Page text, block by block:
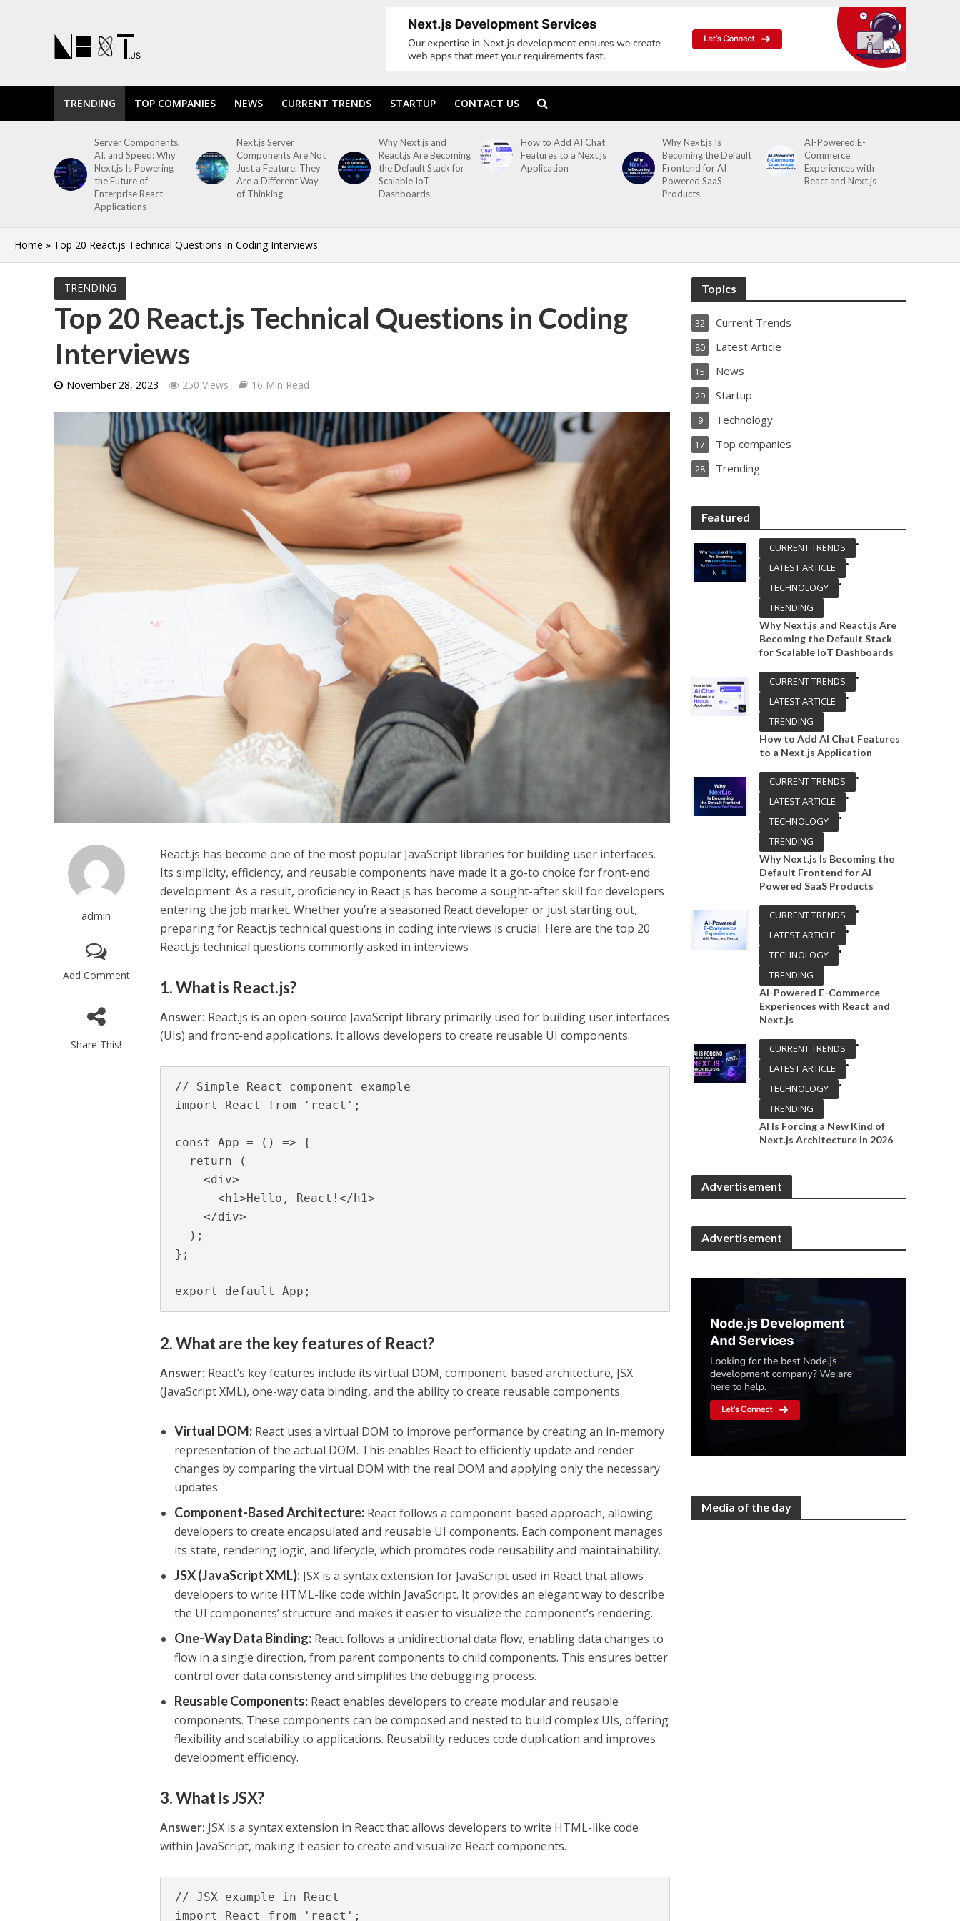
TRENDING TOP COMPANIES NEWS CURRENT TRENDS STARTUP CONTACT US
Server Components,
AI, and Speed: Why
Next.js Is Powering
the Future of
Enterprise React
Applications
Next.js Server
Components Are Not
Just a Feature. They
Are a Different Way
of Thinking.
Why Next.js and
React.js Are Becoming
the Default Stack for
Scalable IoT
Dashboards
How to Add AI Chat
Features to a Next.js
Application
Why Next.js Is
Becoming the Default
Frontend for AI
Powered SaaS
Products
AI-Powered E-
Commerce
Experiences with
React and Next.js
Home » Top 20 React.js Technical Questions in Coding Interviews
TRENDING
Top 20 React.js Technical Questions in Coding
Interviews
November 28, 2023 250 Views 16 Min Read
admin
Add Comment
Share This!
React.js has become one of the most popular JavaScript libraries for building user interfaces.
Its simplicity, efficiency, and reusable components have made it a go-to choice for front-end
development. As a result, proficiency in React.js has become a sought-after skill for developers
entering the job market. Whether you’re a seasoned React developer or just starting out,
preparing for React.js technical questions in coding interviews is crucial. Here are the top 20
React.js technical questions commonly asked in interviews
1. What is React.js?
Answer: React.js is an open-source JavaScript library primarily used for building user interfaces
(UIs) and front-end applications. It allows developers to create reusable UI components.
// Simple React component example
import React from 'react';
const App = () => {
    <div>
      <h1>Hello, React!</h1>
    </div>
};
export default App;
2. What are the key features of React?
Answer: React’s key features include its virtual DOM, component-based architecture, JSX
(JavaScript XML), one-way data binding, and the ability to create reusable components.
Virtual DOM: React uses a virtual DOM to improve performance by creating an in-memory
representation of the actual DOM. This enables React to efficiently update and render
changes by comparing the virtual DOM with the real DOM and applying only the necessary
updates.
Component-Based Architecture: React follows a component-based approach, allowing
developers to create encapsulated and reusable UI components. Each component manages
its state, rendering logic, and lifecycle, which promotes code reusability and maintainability.
JSX (JavaScript XML): JSX is a syntax extension for JavaScript used in React that allows
developers to write HTML-like code within JavaScript. It provides an elegant way to describe
the UI components’ structure and makes it easier to visualize the component’s rendering.
One-Way Data Binding: React follows a unidirectional data flow, enabling data changes to
flow in a single direction, from parent components to child components. This ensures better
control over data consistency and simplifies the debugging process.
Reusable Components: React enables developers to create modular and reusable
components. These components can be composed and nested to build complex UIs, offering
flexibility and scalability to applications. Reusability reduces code duplication and improves
development efficiency.
3. What is JSX?
Answer: JSX is a syntax extension in React that allows developers to write HTML-like code
within JavaScript, making it easier to create and visualize React components.
// JSX example in React
import React from 'react';
Topics
Current Trends
32
Latest Article
80
News
15
Startup
29
Technology
9
Top companies
17
Trending
28
Featured
CURRENT TRENDS
•
LATEST ARTICLE
•
TECHNOLOGY
•
TRENDING
Why Next.js and React.js Are
Becoming the Default Stack
for Scalable IoT Dashboards
CURRENT TRENDS
•
LATEST ARTICLE
•
TRENDING
How to Add AI Chat Features
to a Next.js Application
CURRENT TRENDS
•
LATEST ARTICLE
•
TECHNOLOGY
•
TRENDING
Why Next.js Is Becoming the
Default Frontend for AI
Powered SaaS Products
CURRENT TRENDS
•
LATEST ARTICLE
•
TECHNOLOGY
•
TRENDING
AI-Powered E-Commerce
Experiences with React and
Next.js
CURRENT TRENDS
•
LATEST ARTICLE
•
TECHNOLOGY
•
TRENDING
AI Is Forcing a New Kind of
Next.js Architecture in 2026
Advertisement
Advertisement
Media of the day